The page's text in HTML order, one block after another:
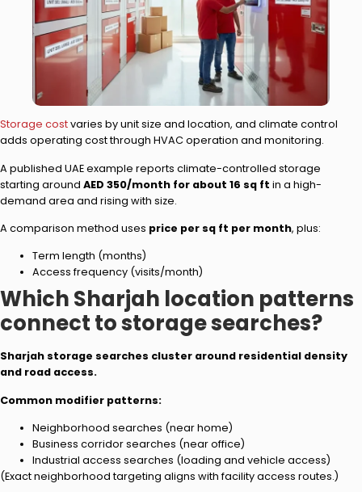
Storage costvaries by unit size and location, and climate control
adds operating cost through HVAC operation and monitoring.
A published UAE example reports climate-controlled storage
starting around AED 350/month for about 16 sq ft in a high-
demand area and rising with size.
A comparison method uses price per sq ft per month, plus:
Term length (months)
Access frequency (visits/month)
Which Sharjah location patterns
connect to storage searches?
Sharjah storage searches cluster around residential density
and road access.
Common modifier patterns:
Neighborhood searches (near home)
Business corridor searches (near office)
Industrial access searches (loading and vehicle access)
(Exact neighborhood targeting aligns with facility access routes.)